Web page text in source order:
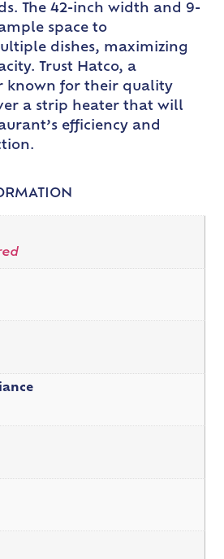
The 42-inch width and 9-
space to
dishes, maximizing
Trust Hatco, a
known for their quality
a strip heater that will
efficiency and